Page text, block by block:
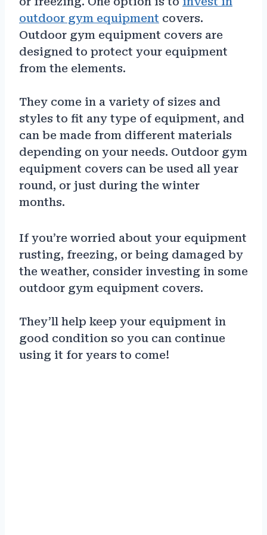
outdoor gym equipment covers.
Outdoor gym equipment covers are
designed to protect your equipment
from the elements.
They come in a variety of sizes and
styles to fit any type of equipment, and
can be made from different materials
depending on your needs. Outdoor gym
equipment covers can be used all year
round, or just during the winter
months.
If you’re worried about your equipment
rusting, freezing, or being damaged by
the weather, consider investing in some
outdoor gym equipment covers.
They’ll help keep your equipment in
good condition so you can continue
using it for years to come!